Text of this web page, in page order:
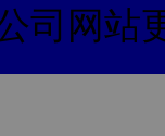
司网站